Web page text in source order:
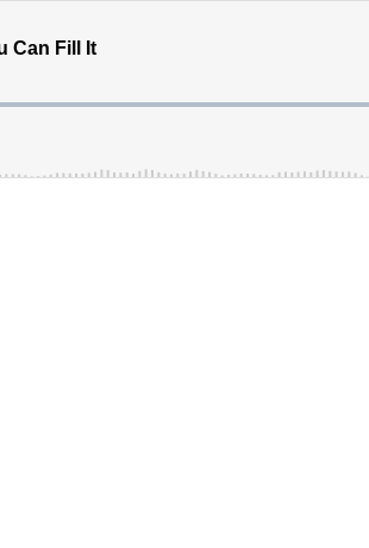
Can Fill It